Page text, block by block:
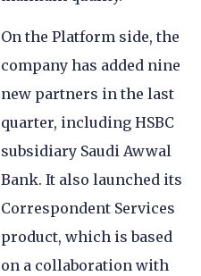
On the Platform side, the
company has added nine
new partners in the last
quarter, including HSBC
subsidiary Saudi Awwal
Bank. It also launched its
Correspondent Services
product, which is based
on a collaboration with